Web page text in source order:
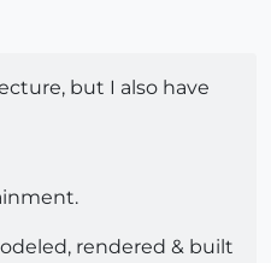
but I also have
rendered & built